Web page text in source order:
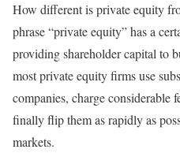
How different is private equity
phrase “private equity” has a
providing shareholder capital to
most private equity firms use
companies, charge considerable
finally flip them as rapidly as
markets.